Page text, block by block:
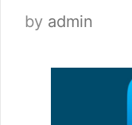
by admin